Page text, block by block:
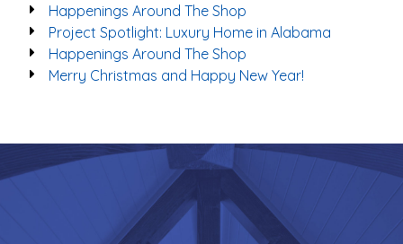
Happenings Around The Shop
Project Spotlight: Luxury Home in Alabama
Happenings Around The Shop
Merry Christmas and Happy New Year!